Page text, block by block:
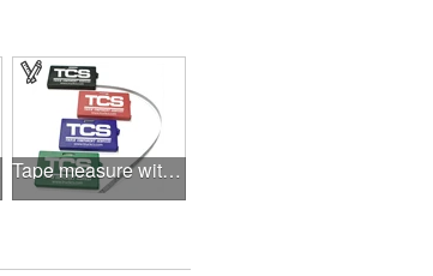
Tape measure with Level